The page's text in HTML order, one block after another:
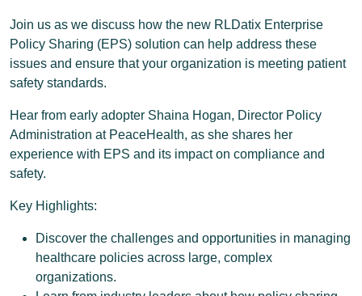
Join us as we discuss how the new RLDatix Enterprise
Policy Sharing (EPS) solution can help address these
issues and ensure that your organization is meeting patient
safety standards.
Hear from early adopter Shaina Hogan, Director Policy
Administration at PeaceHealth, as she shares her
experience with EPS and its impact on compliance and
safety.
Key Highlights:
Discover the challenges and opportunities in managing
healthcare policies across large, complex
organizations.